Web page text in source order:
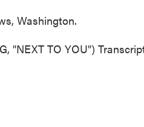
Washington.
"NEXT TO YOU")